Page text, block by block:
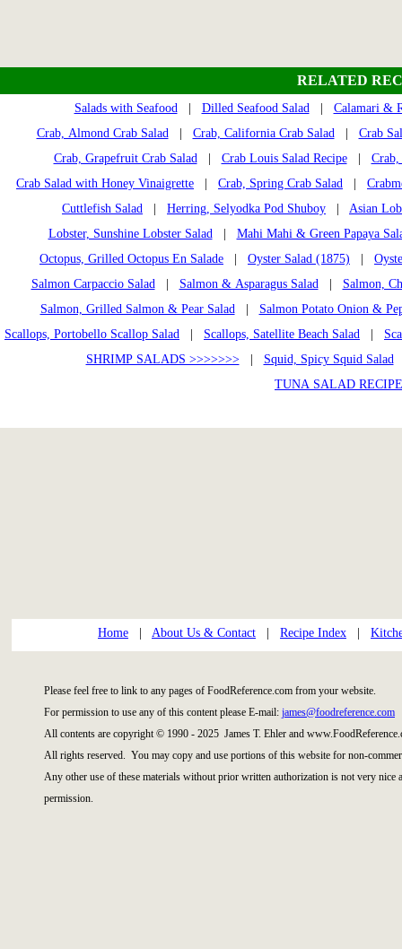
RELATED
Salads with Seafood| Dilled Seafood Salad| Calamari &
Crab, Almond Crab Salad| Crab, California Crab Salad| Crab
Crab, Grapefruit Crab Salad| Crab Louis Salad Recipe|
Crab Salad with Honey Vinaigrette
Crab, Spring Crab Salad
Cuttlefish Salad
Herring, Selyodka Pod Shuboy
Asian
Lobster, Sunshine Lobster Salad| Mahi Mahi & Green Papaya
Octopus, Grilled Octopus En Salade
Oyster Salad (1875)
Salmon Carpaccio Salad| Salmon & Asparagus Salad| Salmon,
Salmon, Grilled Salmon & Pear Salad| Salmon Potato Onion &
Scallops, Portobello Scallop Salad
Scallops, Satellite Beach Salad
SHRIMP SALADS >>>>>>>| Squid, Spicy Squid Salad
TUNA SALAD
Home About Us & Contact Recipe Index
Please feel free to link to any pages of FoodReference.com from your website.
For permission to use any of this content please E-mail: james@foodreference.com
All contents are copyright © 1990 - 2025 James T. Ehler and
All rights reserved. You may copy and use portions of this website for non-
Any other use of these materials without prior written authorization is not very
permission.